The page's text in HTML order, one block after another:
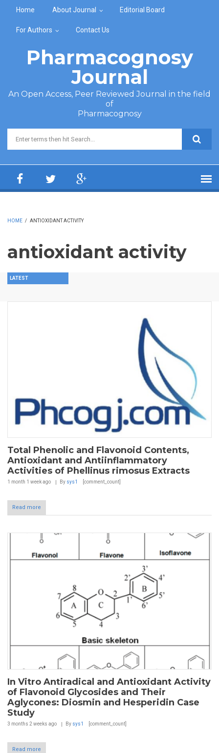
Home About Journal Editorial Board
For Authors Contact Us
Pharmacognosy
Journal
An Open Access, Peer Reviewed Journal in the field
of
Pharmacognosy
Search form
HOME / ANTIOXIDANT ACTIVITY
antioxidant activity
LATEST
Total Phenolic and Flavonoid Contents,
Antioxidant and Antiinflammatory
Activities of Phellinus rimosus Extracts
1 month 1 weekago By sys1 [comment_count]
Read more
In Vitro Antiradical and Antioxidant Activity
of Flavonoid Glycosides and Their
Aglycones: Diosmin and Hesperidin Case
Study
3 months 2 weeks ago By sys1 [comment_count]
Read more